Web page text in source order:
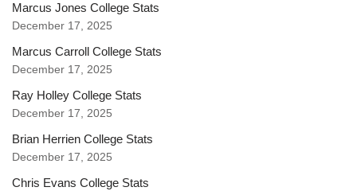
Marcus Jones College Stats
December 17, 2025
Marcus Carroll College Stats
December 17, 2025
Ray Holley College Stats
December 17, 2025
Brian Herrien College Stats
December 17, 2025
Chris Evans College Stats